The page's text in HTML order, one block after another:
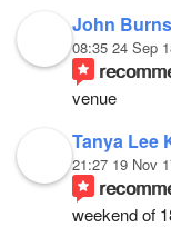
John Burns
08:35 24 Sep
venue
Tanya Lee
21:27 19 Nov
weekend of